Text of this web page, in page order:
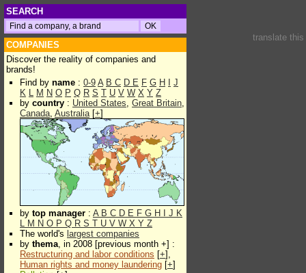
SEARCH
COMPANIES
Discover the reality of companies and
brands!
Find by name : 0-9 A B C D E F G H
J
K L M N O P Q R S T U V W X Y Z
by country : United States, Great Britain,
Canada, Australia[+]
by top manager : A B C D E F G H J K
L M N O P Q R S T U V W X Y Z
The world's largest companies
by thema, in 2008 [previous month +] :
Restructuring and labor conditions [+],
Human rights and money laundering [+]
translate